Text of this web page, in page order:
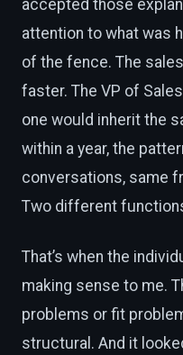
accepted those
attention to what was
of the fence. The
faster. The VP of
one would inherit the
within a year, the
conversations, same
Two different
That’s when the
making sense to me.
problems or fit
structural. And it